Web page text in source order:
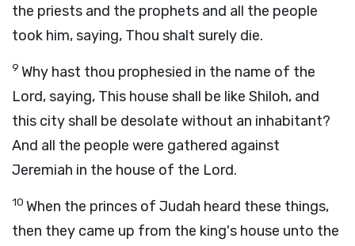
the priests and the prophets and all the people
took him, saying, Thou shalt surely die.
9 Why hast thou prophesied in the name of the
Lord, saying, This house shall be like Shiloh, and
this city shall be desolate without an inhabitant?
And all the people were gathered against
Jeremiah in the house of the Lord.
10 When the princes of Judah heard these things,
then they came up from the king's house unto the